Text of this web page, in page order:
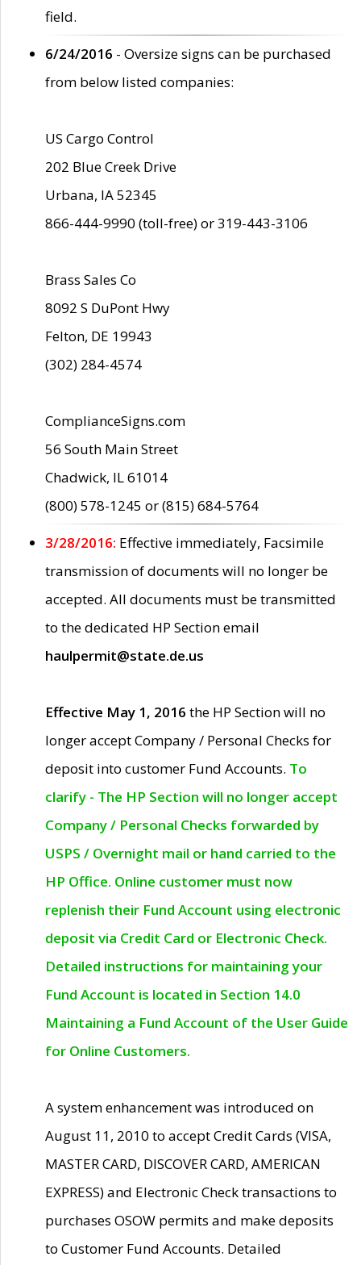
field.
6/24/2016 - Oversize signs can be purchased
from below listed companies:
US Cargo Control
202 Blue Creek Drive
Urbana, IA 52345
866-444-9990 (toll-free) or 319-443-3106
Brass Sales Co
8092 S DuPont Hwy
Felton, DE 19943
(302) 284-4574
ComplianceSigns.com
56 South Main Street
Chadwick, IL 61014
(800) 578-1245 or (815) 684-5764
3/28/2016: Effective immediately, Facsimile
transmission of documents will no longer be
accepted. All documents must be transmitted
to the dedicated HP Section email
haulpermit@state.de.us
Effective May 1, 2016 the HP Section will no
longer accept Company / Personal Checks for
deposit into customer Fund Accounts. To
clarify - The HP Section will no longer accept
Company / Personal Checks forwarded by
USPS / Overnight mail or hand carried to the
HP Office. Online customer must now
replenish their Fund Account using electronic
deposit via Credit Card or Electronic Check.
Detailed instructions for maintaining your
Fund Account is located in Section 14.0
Maintaining a Fund Account of the User Guide
for Online Customers.
A system enhancement was introduced on
August 11, 2010 to accept Credit Cards (VISA,
MASTER CARD, DISCOVER CARD, AMERICAN
EXPRESS) and Electronic Check transactions to
purchases OSOW permits and make deposits
to Customer Fund Accounts. Detailed